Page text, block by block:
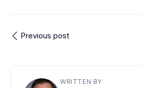
Previous post
WRITTEN BY